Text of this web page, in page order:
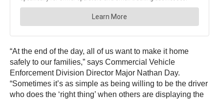
“At the end of the day, all of us want to make it home
safely to our families,” says Commercial Vehicle
Enforcement Division Director Major Nathan Day.
“Sometimes it’s as simple as being willing to be the driver
who does the ‘right thing’ when others are displaying the